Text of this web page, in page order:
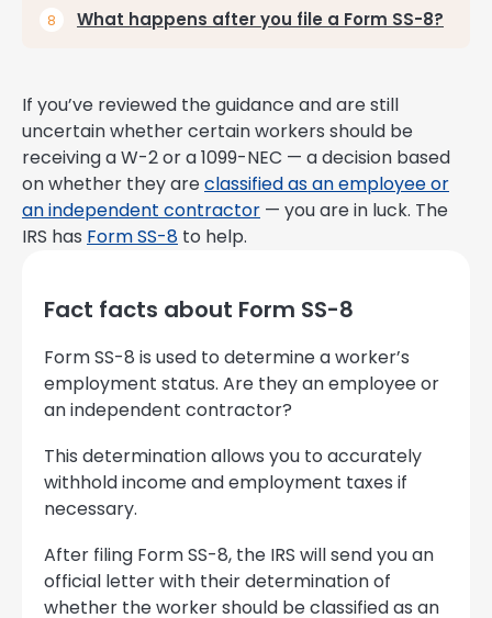
What happens after you file a Form SS-8?
If you’ve reviewed the guidance and are still
uncertain whether certain workers should be
receiving a W-2 or a 1099-NEC — a decision based
on whether they areclassified as an employee or
an independent contractor — you are in luck. The
IRS has Form SS-8 to help.
Fact facts about Form SS-8
Form SS-8 is used to determine a worker’s
employment status. Are they an employee or
an independent contractor?
This determination allows you to accurately
withhold income and employment taxes if
necessary.
After filing Form SS-8, the IRS will send you an
official letter with their determination of
whether the worker should be classified as an